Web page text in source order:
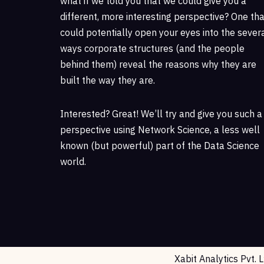
different, more interesting perspective? One
could potentially open your eyes into the
ways corporate structures (and the people
behind them) reveal the reasons why they are
built the way they are.
Interested? Great! We’ll try and give you such a
perspective using Network Science, a less well
known (but powerful) part of the Data Science
world.
Xabit Analytics Pvt.